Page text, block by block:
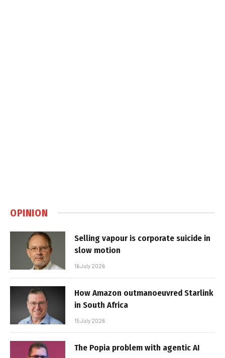
OPINION
Selling vapour is corporate suicide in
slow motion
16 July 2026
How Amazon outmanoeuvred Starlink
in South Africa
15 July 2026
The Popia problem with agentic AI